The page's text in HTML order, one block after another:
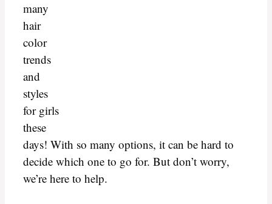
many
hair
color
trends
and
styles
for girls
these
days! With so many options, it can be hard to
decide which one to go for. But don’t worry,
we’re here to help.